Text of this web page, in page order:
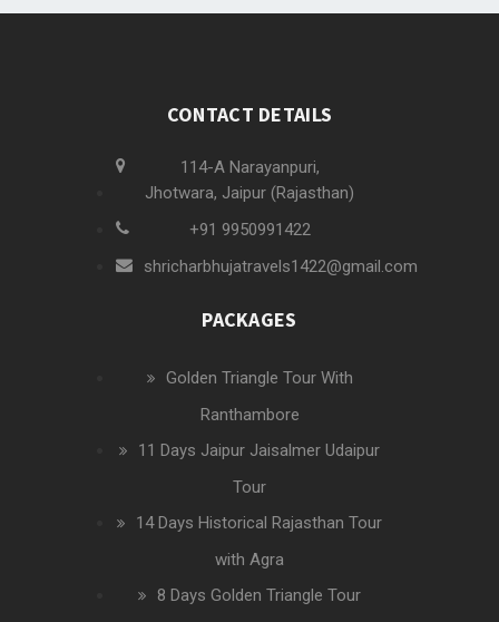
CONTACT DETAILS
114-A Narayanpuri,
Jhotwara, Jaipur (Rajasthan)
+91 9950991422
shricharbhujatravels1422@gmail.com
PACKAGES
Golden Triangle Tour With
Ranthambore
11 Days Jaipur Jaisalmer Udaipur
Tour
14 Days Historical Rajasthan Tour
with Agra
8 Days Golden Triangle Tour